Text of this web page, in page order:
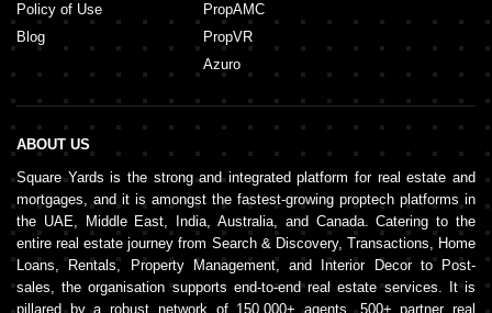
Policy of Use
Blog
PropAMC
PropVR
Azuro
ABOUT US
Square Yards is the strong and integrated platform for real estate and
mortgages, and it is amongst the fastest-growing proptech platforms in
the UAE, Middle East, India, Australia, and Canada. Catering to the
entire real estate journey from Search & Discovery, Transactions, Home
Loans, Rentals, Property Management, and Interior Decor to Post-
sales, the organisation supports end-to-end real estate services. It is
pillared by a robust network of 150,000+ agents, 500+ partner real